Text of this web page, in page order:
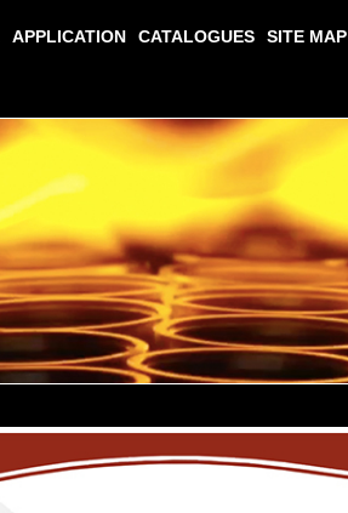
APPLICATION CATALOGUES SITE MAP